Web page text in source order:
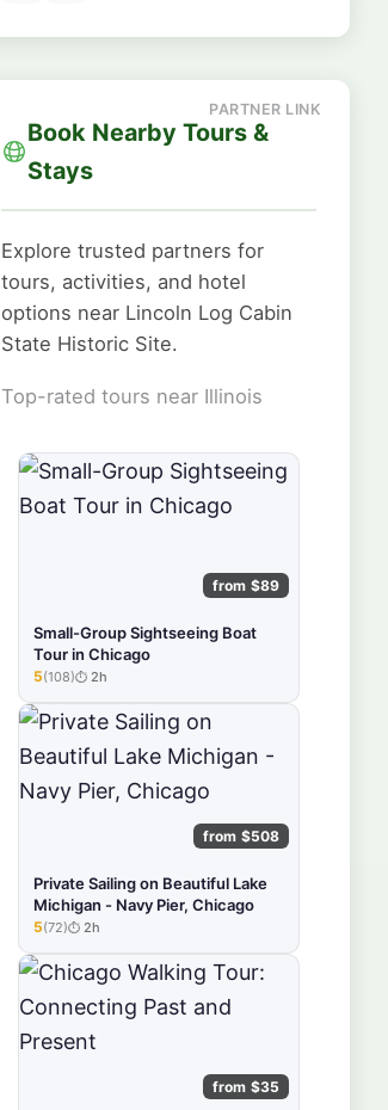
Book Nearby Tours &
Stays
Explore trusted partners for
tours, activities, and hotel
options near Lincoln Log Cabin
State Historic Site.
Top-rated tours near Illinois
from $89
Small-Group Sightseeing Boat
Tour in Chicago
★★★★★
5(108) 2h
from $508
Private Sailing on Beautiful Lake
Michigan - Navy Pier, Chicago
★★★★★
5(72) 2h
from $35